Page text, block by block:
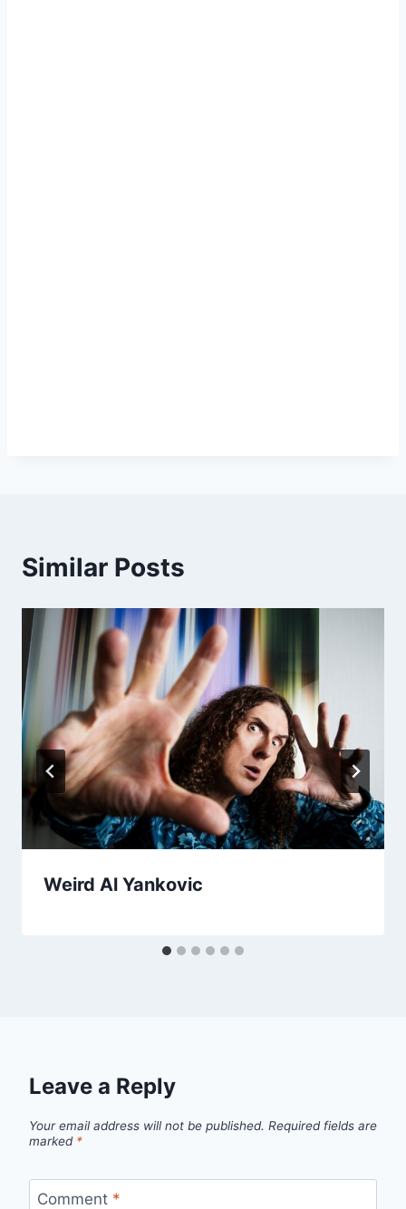
Similar Posts
Weird Al Yankovic
Leave a Reply
Your email address will not be published. Required fields are
marked *
Comment *